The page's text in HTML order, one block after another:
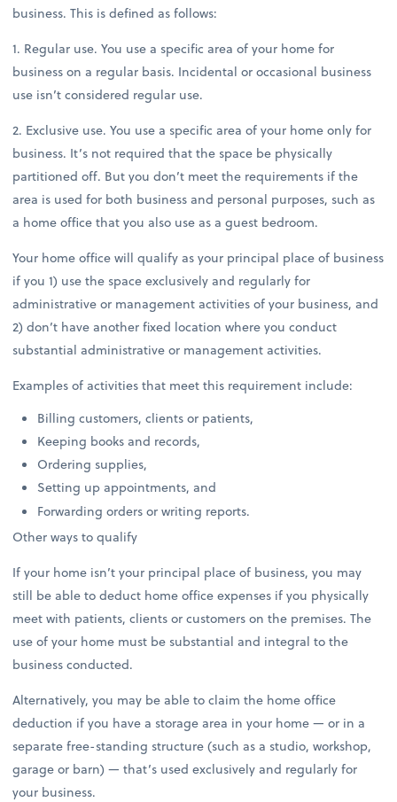
business. This is defined as follows:
1. Regular use. You use a specific area of your home for
business on a regular basis. Incidental or occasional business
use isn’t considered regular use.
2. Exclusive use. You use a specific area of your home only for
business. It’s not required that the space be physically
partitioned off. But you don’t meet the requirements if the
area is used for both business and personal purposes, such as
a home office that you also use as a guest bedroom.
Your home office will qualify as your principal place of business
if you 1) use the space exclusively and regularly for
administrative or management activities of your business, and
2) don’t have another fixed location where you conduct
substantial administrative or management activities.
Examples of activities that meet this requirement include:
Billing customers, clients or patients,
Keeping books and records,
Ordering supplies,
Setting up appointments, and
Forwarding orders or writing reports.
Other ways to qualify
If your home isn’t your principal place of business, you may
still be able to deduct home office expenses if you physically
meet with patients, clients or customers on the premises. The
use of your home must be substantial and integral to the
business conducted.
Alternatively, you may be able to claim the home office
deduction if you have a storage area in your home — or in a
separate free-standing structure (such as a studio, workshop,
garage or barn) — that’s used exclusively and regularly for
your business.